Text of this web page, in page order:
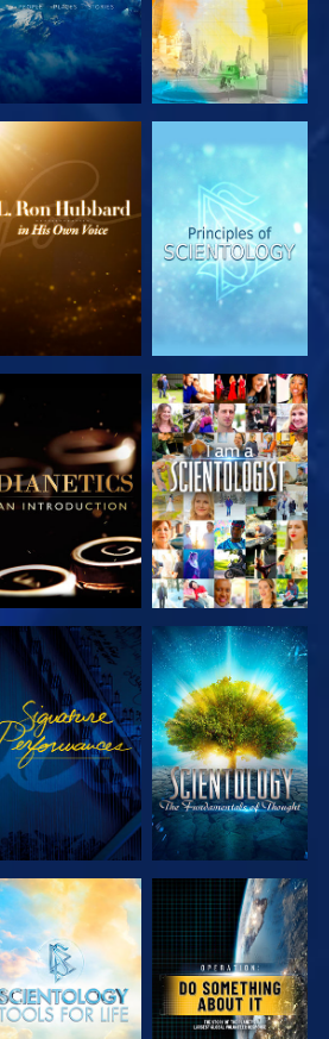
EXPLORE THE
SERIES
EXPLORE THE
SERIES
EXPLORE THE
SERIES
WATCH
WATCH
EXPLORE THE
SERIES
EXPLORE THE
SERIES
WATCH